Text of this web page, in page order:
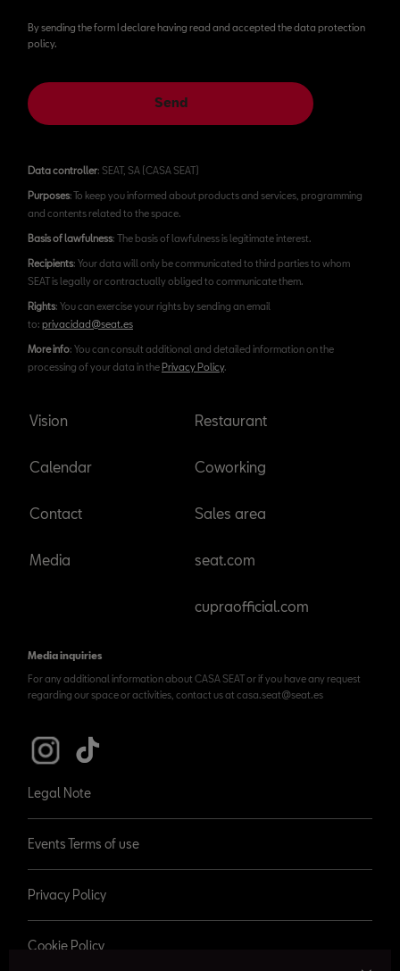
By sending the form I declare having read and accepted the data protection
policy.
Send
Data controller: SEAT, SA (CASA SEAT)
Purposes: To keep you informed about products and services, programming
and contents related to the space.
Basis of lawfulness: The basis of lawfulness is legitimate interest.
Recipients: Your data will only be communicated to third parties to whom
SEAT is legally or contractually obliged to communicate them.
Rights: You can exercise your rights by sending an email
to: privacidad@seat.es
More info: You can consult additional and detailed information on the
processing of your data in thePrivacy Policy.
Vision
Calendar
Contact
Media
Restaurant
Coworking
Sales area
seat.com
cupraofficial.com
Media inquiries
For any additional information about CASA SEAT or if you have any request
regarding our space or activities, contact us at casa.seat@seat.es
Legal Note
Events Terms of use
Privacy Policy
Cookie Policy